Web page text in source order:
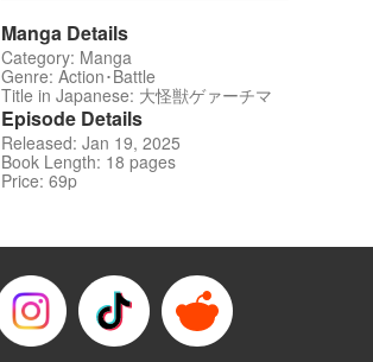
Manga Details
Category: Manga
Genre: Action･Battle
Title in Japanese: 大怪獣ゲァーチマ
Episode Details
Released: Jan 19, 2025
Book Length: 18 pages
Price: 69p